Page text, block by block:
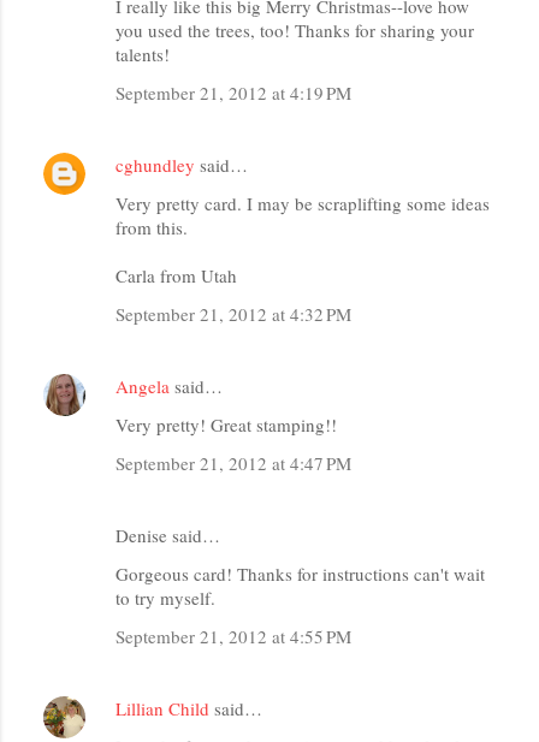
I really like this big Merry Christmas--love how
you used the trees, too! Thanks for sharing your
talents!
September 21, 2012 at 4:19 PM
cghundley said…
Very pretty card. I may be scraplifting some ideas
from this.
Carla from Utah
September 21, 2012 at 4:32 PM
Angela said…
Very pretty! Great stamping!!
September 21, 2012 at 4:47 PM
Denise said…
Gorgeous card! Thanks for instructions can't wait
to try myself.
September 21, 2012 at 4:55 PM
Lillian Child said…